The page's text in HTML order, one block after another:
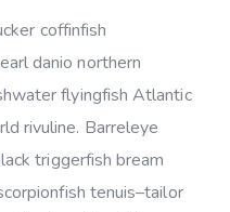
coffinfish
danio northern
flyingfish Atlantic
rivuline. Barreleye
triggerfish bream
tenuis–tailor